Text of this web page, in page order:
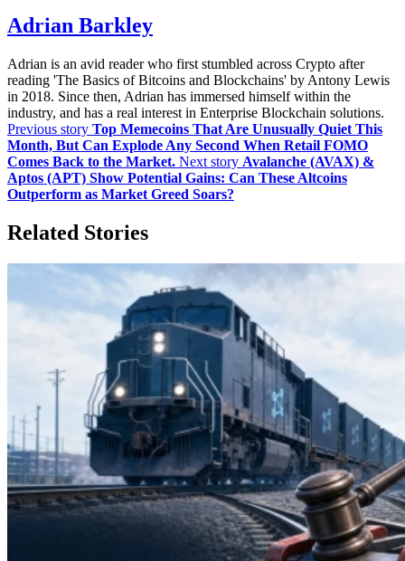
Adrian Barkley
Adrian is an avid reader who first stumbled across Crypto after
reading 'The Basics of Bitcoins and Blockchains' by Antony Lewis
in 2018. Since then, Adrian has immersed himself within the
industry, and has a real interest in Enterprise Blockchain solutions.
Previous story Top Memecoins That Are Unusually Quiet This
Month, But Can Explode Any Second When Retail FOMO
Comes Back to the Market. Next story Avalanche (AVAX) &
Aptos (APT) Show Potential Gains: Can These Altcoins
Outperform as Market Greed Soars?
Related Stories